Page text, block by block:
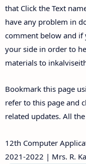
that Click the Text
have any problem in
comment below and
your side in order to
materials to
Bookmark this page
refer to this page and
related updates. All the
12th Computer
2021-2022 | Mrs. R.